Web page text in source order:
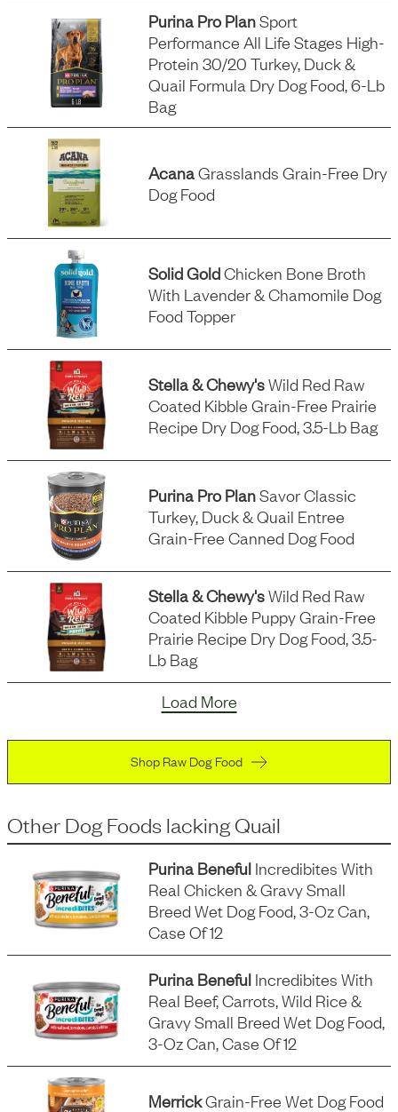
Purina Pro PlanSport
Performance All Life Stages High-
Protein 30/20 Turkey, Duck &
Quail Formula Dry Dog Food, 6-Lb
Bag
AcanaGrasslands Grain-Free Dry
Dog Food
Solid GoldChicken Bone Broth
With Lavender & Chamomile Dog
Food Topper
Stella & Chewy'sWild Red Raw
Coated Kibble Grain-Free Prairie
Recipe Dry Dog Food, 3.5-Lb Bag
Purina Pro PlanSavor Classic
Turkey, Duck & Quail Entree
Grain-Free Canned Dog Food
Stella & Chewy'sWild Red Raw
Coated Kibble Puppy Grain-Free
Prairie Recipe Dry Dog Food, 3.5-
Lb Bag
Load More
Shop Raw Dog Food
Other Dog Foods lacking Quail
Purina Beneful Incredibites With
Real Chicken & Gravy Small
Breed Wet Dog Food, 3-Oz Can,
Case Of 12
Purina Beneful Incredibites With
Real Beef, Carrots, Wild Rice &
Gravy Small Breed Wet Dog Food,
3-Oz Can, Case Of 12
MerrickGrain-Free Wet Dog Food